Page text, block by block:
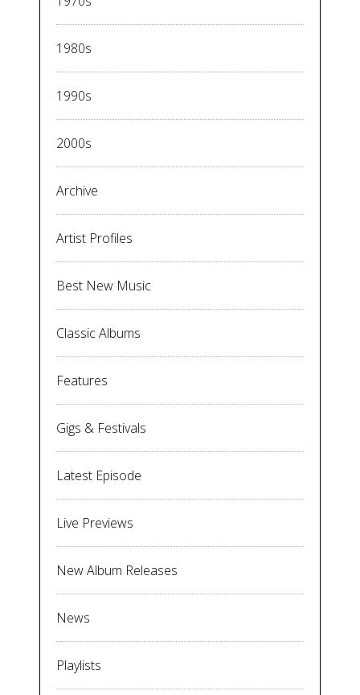
1980s
1990s
2000s
Archive
Artist Profiles
Best New Music
Classic Albums
Features
Gigs & Festivals
Latest Episode
Live Previews
New Album Releases
News
Playlists